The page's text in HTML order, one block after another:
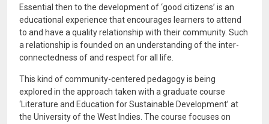
Essential then to the development of ‘good citizens’ is an
educational experience that encourages learners to attend
to and have a quality relationship with their community. Such
a relationship is founded on an understanding of the inter-
connectedness of and respect for all life.
This kind of community-centered pedagogy is being
explored in the approach taken with a graduate course
‘Literature and Education for Sustainable Development’ at
the University of the West Indies. The course focuses on